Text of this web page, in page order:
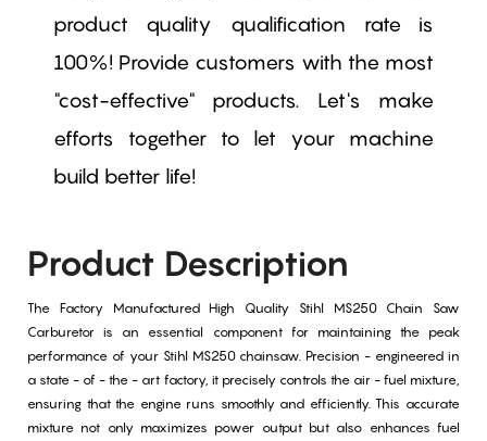
product quality qualification rate is
100%! Provide customers with the most
"cost-effective" products. Let's make
efforts together to let your machine
build better life!
Product Description
The Factory Manufactured High Quality Stihl MS250 Chain Saw
Carburetor is an essential component for maintaining the peak
performance of your Stihl MS250 chainsaw. Precision - engineered in
a state - of - the - art factory, it precisely controls the air - fuel mixture,
ensuring that the engine runs smoothly and efficiently. This accurate
mixture not only maximizes power output but also enhances fuel